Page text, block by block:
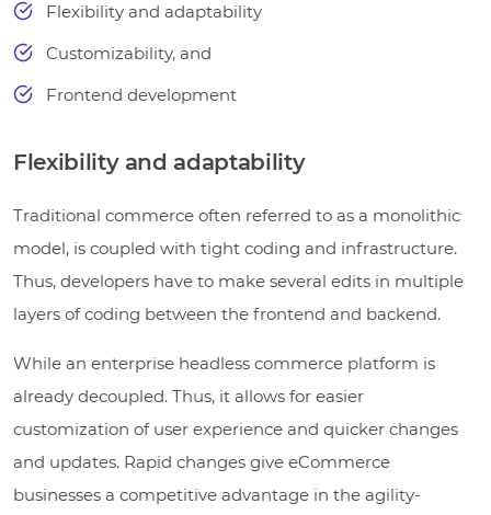
Flexibility and adaptability
Customizability, and
Frontend development
Flexibility and adaptability
Traditional commerce often referred to as a monolithic
model, is coupled with tight coding and infrastructure.
Thus, developers have to make several edits in multiple
layers of coding between the frontend and backend.
While an enterprise headless commerce platform is
already decoupled. Thus, it allows for easier
customization of user experience and quicker changes
and updates. Rapid changes give eCommerce
businesses a competitive advantage in the agility-